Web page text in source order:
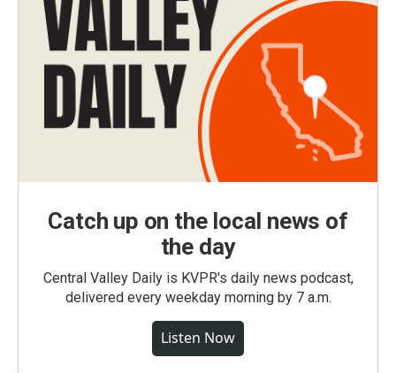
Catch up on the local news of
the day
Central Valley Daily is KVPR's daily news podcast,
delivered every weekday morning by 7 a.m.
Listen Now